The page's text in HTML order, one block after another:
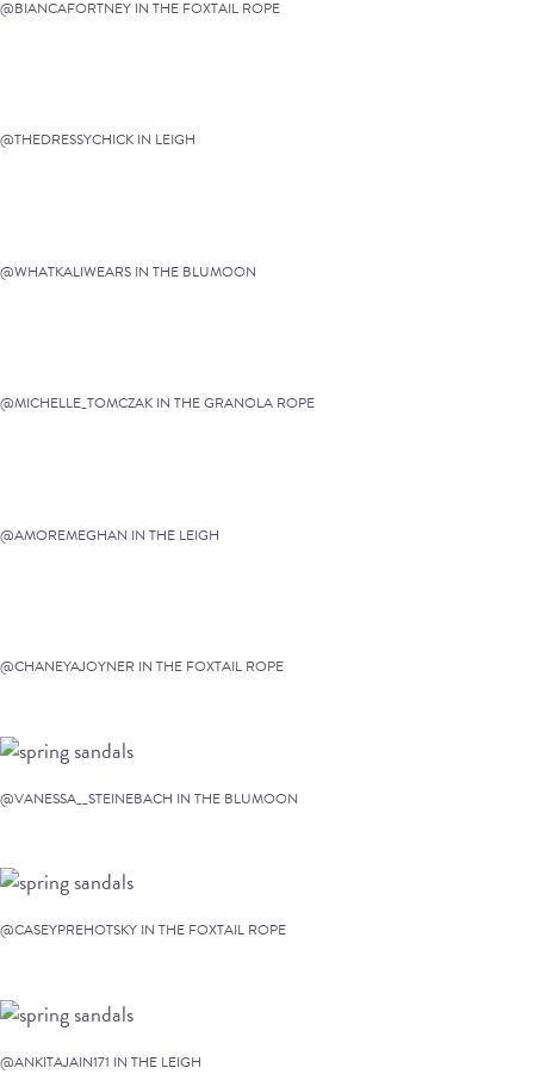
@BIANCAFORTNEY IN THE FOXTAIL ROPE
@THEDRESSYCHICK IN LEIGH
@WHATKALIWEARS IN THE BLUMOON
@MICHELLE_TOMCZAK IN THE GRANOLA ROPE
@AMOREMEGHAN IN THE LEIGH
@CHANEYAJOYNER IN THE FOXTAIL ROPE
@VANESSA__STEINEBACH IN THE BLUMOON
@CASEYPREHOTSKY IN THE FOXTAIL ROPE
@ANKITAJAIN171 IN THE LEIGH